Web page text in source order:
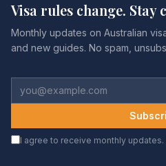
Visa rules change. Stay
Monthly updates on Australian
and new guides. No spam,
I agree to receive monthly